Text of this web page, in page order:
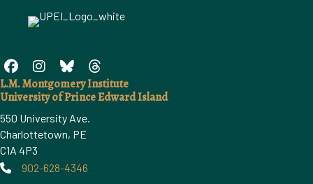
L.M. Montgomery Institute
University of Prince Edward Island
550 University Ave.
Charlottetown, PE
C1A 4P3
Phone902-628-4346